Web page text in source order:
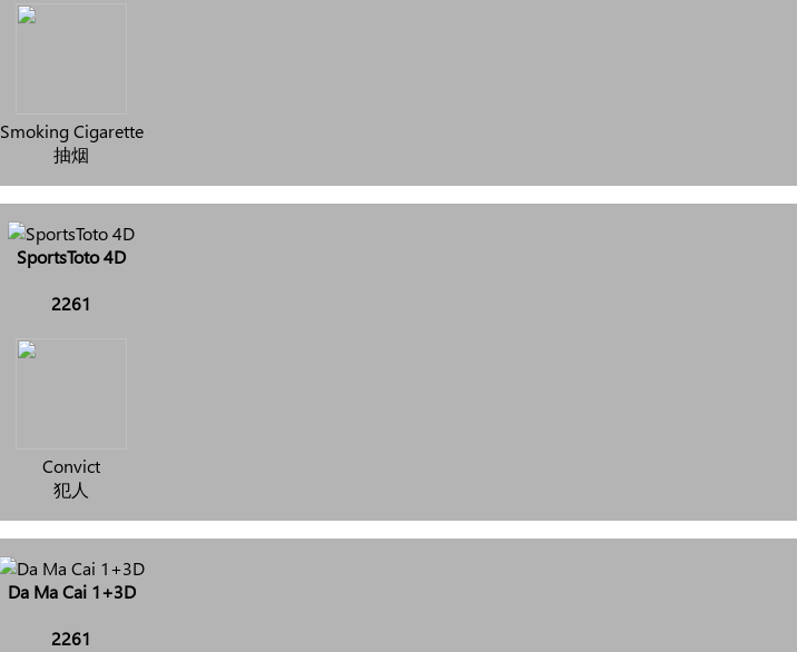
Smoking Cigarette
抽烟
SportsToto 4D
2261
Convict
犯人
Da Ma Cai 1+3D
2261